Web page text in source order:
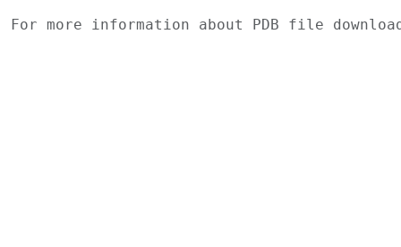
For more information about PDB file